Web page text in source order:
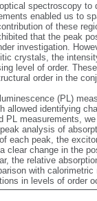
spectroscopy
enabled us to
of these
that the peak
investigation.
crystals, the
level of order.
order in the
(PL)
allowed identifying
PL measurements,
analysis of
each peak, the
clear change in the
the relative
with
in levels of order